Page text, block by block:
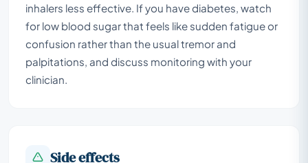
inhalers less effective. If you have diabetes, watch
for low blood sugar that feels like sudden fatigue or
confusion rather than the usual tremor and
palpitations, and discuss monitoring with your
clinician.
Side effects